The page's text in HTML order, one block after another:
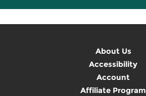
About Us
Accessibility
Account
Affiliate Program